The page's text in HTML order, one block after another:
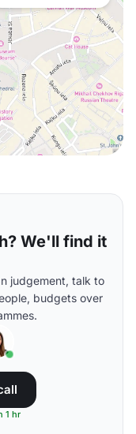
We'll find it
judgement, talk to
budgets over
1 hr